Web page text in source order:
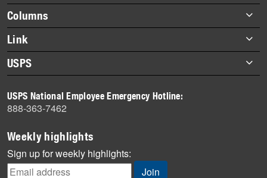
Footer
items
Columns
Briefs
Datebook
Heroes
History
Mail
Milestones
News
News Quiz
Link
About Link
Archives
USPS
Newsroom
USPS National Employee Emergency Hotline:
888-363-7462
Weekly highlights
Sign up for weekly highlights: